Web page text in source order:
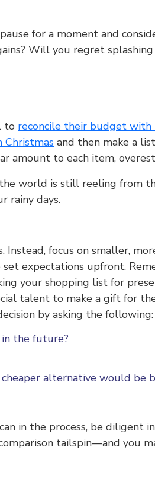
for a moment and
Will you regret
to reconcile their budget
Christmas and then make a
amount to each item,
world is still reeling from
rainy days.
focus on smaller,
expectations upfront.
your shopping list for
talent to make a gift for
by asking the following:
the future?
alternative would be
in the process, be diligent
tailspin—and you